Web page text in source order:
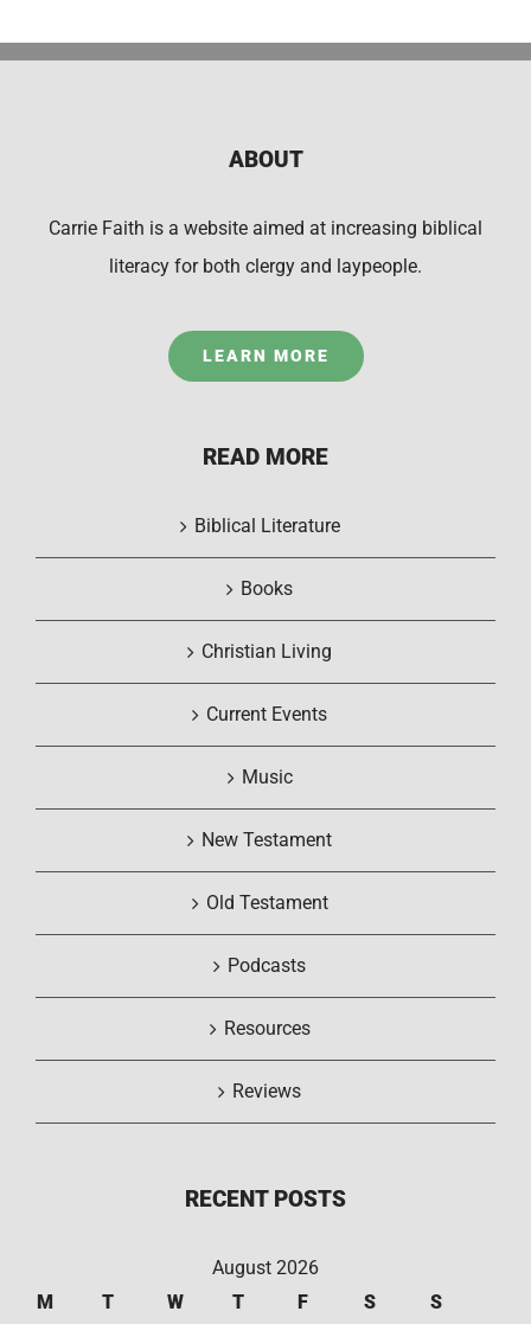
ABOUT
Carrie Faith is a website aimed at increasing biblical
literacy for both clergy and laypeople.
LEARN MORE
READ MORE
Biblical Literature
Books
Christian Living
Current Events
Music
New Testament
Old Testament
Podcasts
Resources
Reviews
RECENT POSTS
August 2026
M
T W T F S
S